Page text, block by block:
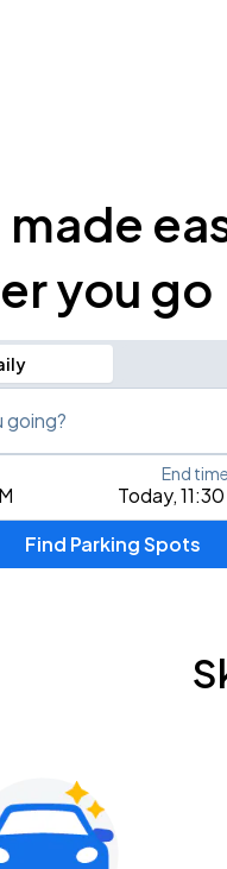
you go
going?
place, city, airport, or event
Today,
End time
Find Parking Spots